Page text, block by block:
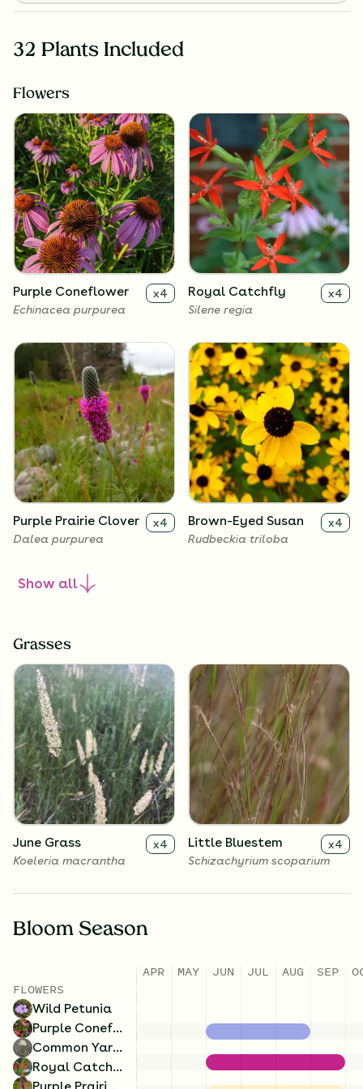
32 Plants Included
Flowers
Purple Coneflower x4
Echinacea purpurea
Royal Catchfly x4
Silene regia
Purple Prairie Clover x4
Dalea purpurea
Brown-Eyed Susan x4
Rudbeckia triloba
Common Yarrow x4
Achillea millefolium
Wild Petunia
Ruellia humilis
Show all
Grasses
June Grass x4
Koeleria macrantha
Little Bluestem x4
Schizachyrium scoparium
Bloom Season
FLOWERS
Wild Petunia
Purple Coneflower
Common Yarrow
Royal Catchfly
APR MAY JUN JUL AUG SEP